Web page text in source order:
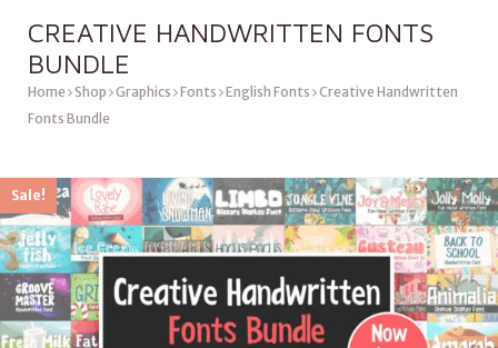
CREATIVE HANDWRITTEN FONTS
BUNDLE
Home Shop Graphics Fonts English Fonts Creative Handwritten
Fonts Bundle
Sale!